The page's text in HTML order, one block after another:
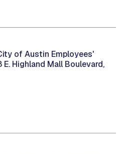
of Austin Employees'
E. Highland Mall Boulevard,